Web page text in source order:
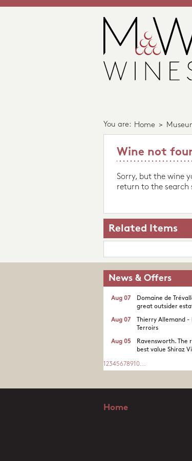
You are: Home >
Wine not
Sorry, but the wine
return to the search
Related Items
News & Offers
Domaine de
great outsider
Aug 07
Thierry Allemand -
Terroirs
Aug 07
Ravensworth. The
best value Shiraz
Aug 05
1 2345678910...
Home